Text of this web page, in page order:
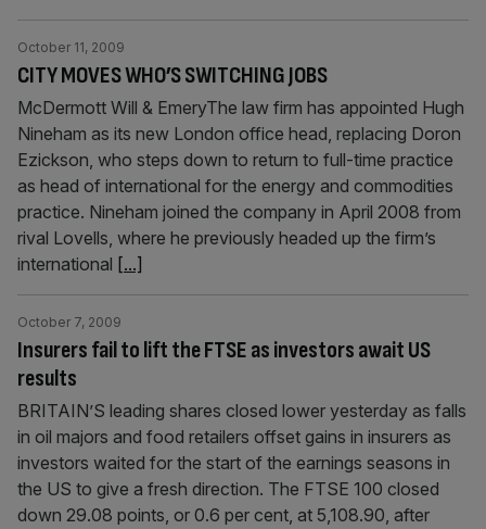
CITY MOVES WHO’S SWITCHING JOBS
October 11, 2009
McDermott Will & EmeryThe law firm has appointed Hugh
Nineham as its new London office head, replacing Doron
Ezickson, who steps down to return to full-time practice
as head of international for the energy and commodities
practice. Nineham joined the company in April 2008 from
rival Lovells, where he previously headed up the firm’s
international [...]
Insurers fail to lift the FTSE as investors await US
results
October 7, 2009
BRITAIN’S leading shares closed lower yesterday as falls
in oil majors and food retailers offset gains in insurers as
investors waited for the start of the earnings seasons in
the US to give a fresh direction. The FTSE 100 closed
down 29.08 points, or 0.6 per cent, at 5,108.90, after